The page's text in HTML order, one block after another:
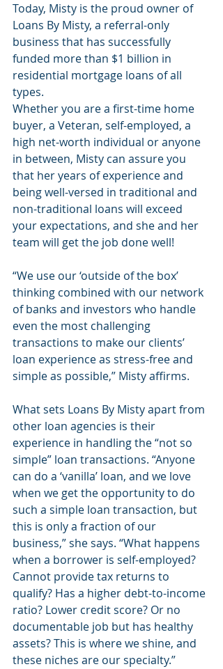
Today, Misty is the proud owner of
Loans By Misty, a referral-only
business that has successfully
funded more than $1 billion in
residential mortgage loans of all
types.
Whether you are a first-time home
buyer, a Veteran, self-employed, a
high net-worth individual or anyone
in between, Misty can assure you
that her years of experience and
being well-versed in traditional and
non-traditional loans will exceed
your expectations, and she and her
team will get the job done well!
“We use our ‘outside of the box’
thinking combined with our network
of banks and investors who handle
even the most challenging
transactions to make our clients’
loan experience as stress-free and
simple as possible,” Misty affirms.
What sets Loans By Misty apart from
other loan agencies is their
experience in handling the “not so
simple” loan transactions. “Anyone
can do a ‘vanilla’ loan, and we love
when we get the opportunity to do
such a simple loan transaction, but
this is only a fraction of our
business,” she says. “What happens
when a borrower is self-employed?
Cannot provide tax returns to
qualify? Has a higher debt-to-income
ratio? Lower credit score? Or no
documentable job but has healthy
assets? This is where we shine, and
these niches are our specialty.”